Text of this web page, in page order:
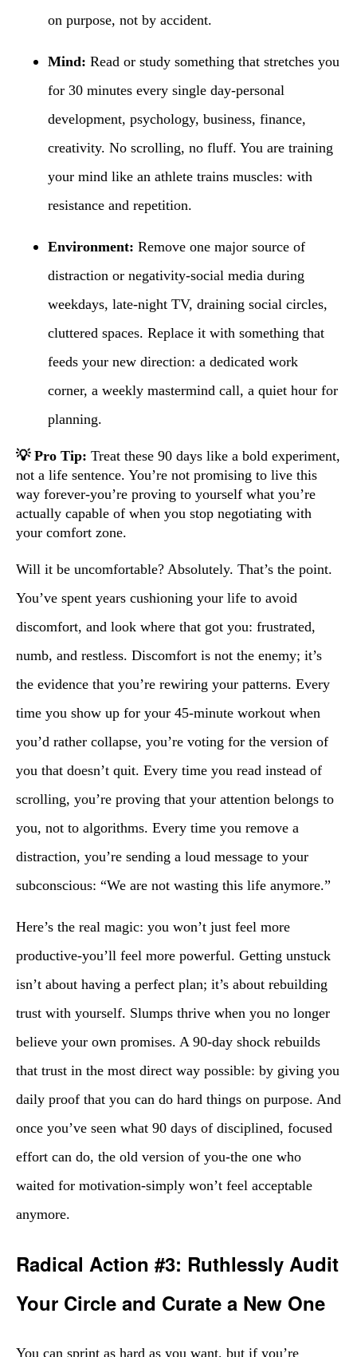
on purpose, not by accident.
Mind: Read or study something that stretches you
for 30 minutes every single day-personal
development, psychology, business, finance,
creativity. No scrolling, no fluff. You are training
your mind like an athlete trains muscles: with
resistance and repetition.
Environment: Remove one major source of
distraction or negativity-social media during
weekdays, late-night TV, draining social circles,
cluttered spaces. Replace it with something that
feeds your new direction: a dedicated work
corner, a weekly mastermind call, a quiet hour for
planning.
💡 Pro Tip: Treat these 90 days like a bold experiment,
not a life sentence. You’re not promising to live this
way forever-you’re proving to yourself what you’re
actually capable of when you stop negotiating with
your comfort zone.
Will it be uncomfortable? Absolutely. That’s the point.
You’ve spent years cushioning your life to avoid
discomfort, and look where that got you: frustrated,
numb, and restless. Discomfort is not the enemy; it’s
the evidence that you’re rewiring your patterns. Every
time you show up for your 45-minute workout when
you’d rather collapse, you’re voting for the version of
you that doesn’t quit. Every time you read instead of
scrolling, you’re proving that your attention belongs to
you, not to algorithms. Every time you remove a
distraction, you’re sending a loud message to your
subconscious: “We are not wasting this life anymore.”
Here’s the real magic: you won’t just feel more
productive-you’ll feel more powerful. Getting unstuck
isn’t about having a perfect plan; it’s about rebuilding
trust with yourself. Slumps thrive when you no longer
believe your own promises. A 90-day shock rebuilds
that trust in the most direct way possible: by giving you
daily proof that you can do hard things on purpose. And
once you’ve seen what 90 days of disciplined, focused
effort can do, the old version of you-the one who
waited for motivation-simply won’t feel acceptable
anymore.
Radical Action #3: Ruthlessly Audit
Your Circle and Curate a New One
You can sprint as hard as you want, but if you’re